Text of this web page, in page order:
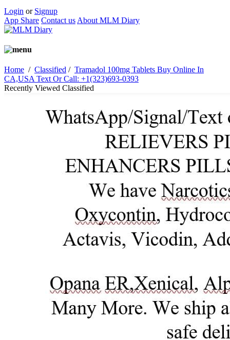
Login or Signup
App Share Contact us About MLM Diary
Home / Classified / Tramadol 100mg Tablets Buy Online In
CA,USA Text Or Call: +1(323)693-0393
Recently Viewed Classified